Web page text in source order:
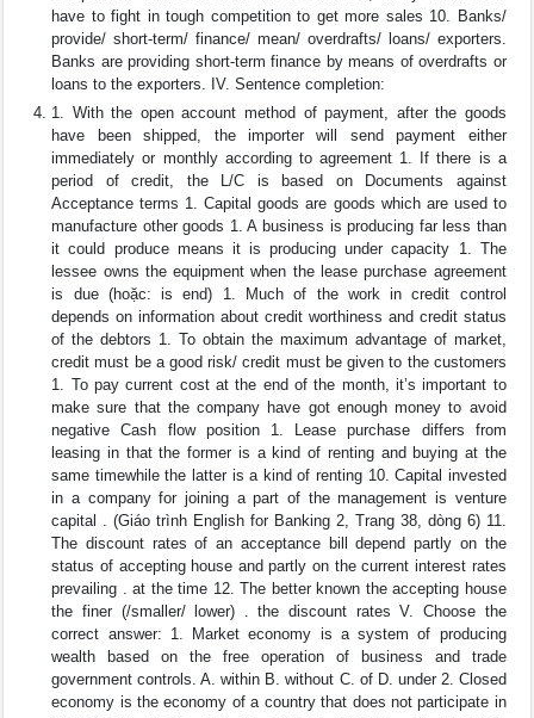
have to fight in tough competition to get more sales 10. Banks/
provide/ short-term/ finance/ mean/ overdrafts/ loans/ exporters.
Banks are providing short-term finance by means of overdrafts or
loans to the exporters. IV. Sentence completion:
1. With the open account method of payment, after the goods
have been shipped, the importer will send payment either
immediately or monthly according to agreement 1. If there is a
period of credit, the L/C is based on Documents against
Acceptance terms 1. Capital goods are goods which are used to
manufacture other goods 1. A business is producing far less than
it could produce means it is producing under capacity 1. The
lessee owns the equipment when the lease purchase agreement
is due (hoặc: is end) 1. Much of the work in credit control
depends on information about credit worthiness and credit status
of the debtors 1. To obtain the maximum advantage of market,
credit must be a good risk/ credit must be given to the customers
1. To pay current cost at the end of the month, it’s important to
make sure that the company have got enough money to avoid
negative Cash flow position 1. Lease purchase differs from
leasing in that the former is a kind of renting and buying at the
same timewhile the latter is a kind of renting 10. Capital invested
in a company for joining a part of the management is venture
capital . (Giáo trình English for Banking 2, Trang 38, dòng 6) 11.
The discount rates of an acceptance bill depend partly on the
status of accepting house and partly on the current interest rates
prevailing . at the time 12. The better known the accepting house
the finer (/smaller/ lower) . the discount rates V. Choose the
correct answer: 1. Market economy is a system of producing
wealth based on the free operation of business and trade
government controls. A. within B. without C. of D. under 2. Closed
economy is the economy of a country that does not participate in